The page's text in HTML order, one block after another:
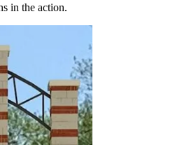
in the action.